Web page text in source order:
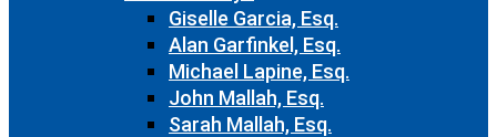
Giselle Garcia, Esq.
Alan Garfinkel, Esq.
Michael Lapine, Esq.
John Mallah, Esq.
Sarah Mallah, Esq.